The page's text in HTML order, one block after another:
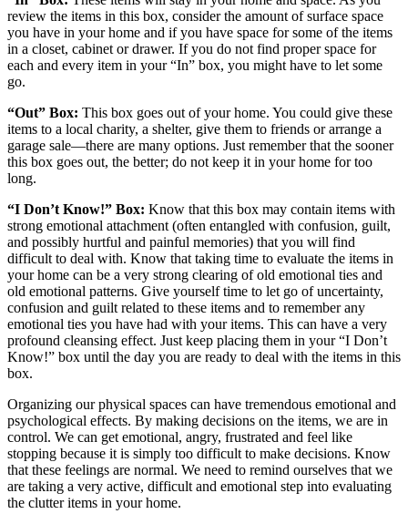
review the items in this box, consider the amount of surface space
you have in your home and if you have space for some of the items
in a closet, cabinet or drawer. If you do not find proper space for
each and every item in your “In” box, you might have to let some
go.
“Out” Box: This box goes out of your home. You could give these
items to a local charity, a shelter, give them to friends or arrange a
garage sale—there are many options. Just remember that the sooner
this box goes out, the better; do not keep it in your home for too
long.
“I Don’t Know!” Box: Know that this box may contain items with
strong emotional attachment (often entangled with confusion, guilt,
and possibly hurtful and painful memories) that you will find
difficult to deal with. Know that taking time to evaluate the items in
your home can be a very strong clearing of old emotional ties and
old emotional patterns. Give yourself time to let go of uncertainty,
confusion and guilt related to these items and to remember any
emotional ties you have had with your items. This can have a very
profound cleansing effect. Just keep placing them in your “I Don’t
Know!” box until the day you are ready to deal with the items in this
box.
Organizing our physical spaces can have tremendous emotional and
psychological effects. By making decisions on the items, we are in
control. We can get emotional, angry, frustrated and feel like
stopping because it is simply too difficult to make decisions. Know
that these feelings are normal. We need to remind ourselves that we
are taking a very active, difficult and emotional step into evaluating
the clutter items in your home.